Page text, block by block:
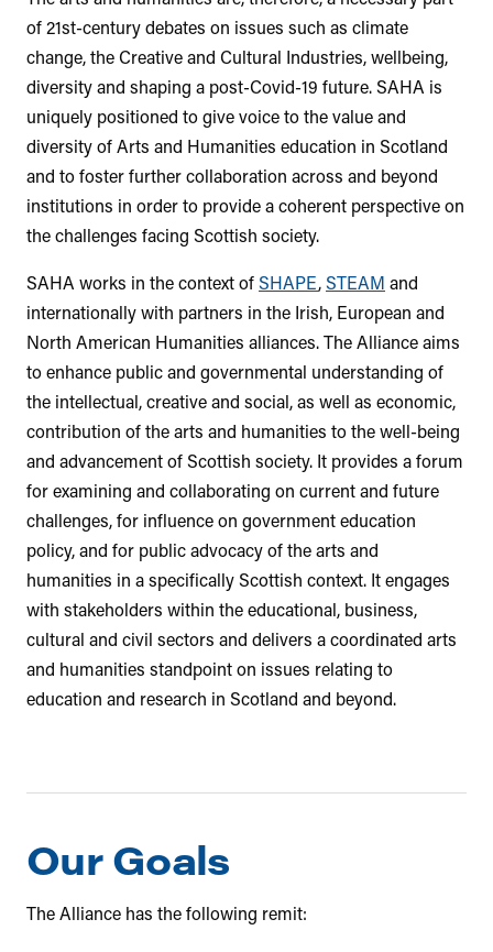
of 21st-century debates on issues such as climate
change, the Creative and Cultural Industries, wellbeing,
diversity and shaping a post-Covid-19 future. SAHA is
uniquely positioned to give voice to the value and
diversity of Arts and Humanities education in Scotland
and to foster further collaboration across and beyond
institutions in order to provide a coherent perspective on
the challenges facing Scottish society.
SAHA works in the context ofSHAPE,STEAM and
internationally with partners in the Irish, European and
North American Humanities alliances. The Alliance aims
to enhance public and governmental understanding of
the intellectual, creative and social, as well as economic,
contribution of the arts and humanities to the well-being
and advancement of Scottish society. It provides a forum
for examining and collaborating on current and future
challenges, for influence on government education
policy, and for public advocacy of the arts and
humanities in a specifically Scottish context. It engages
with stakeholders within the educational, business,
cultural and civil sectors and delivers a coordinated arts
and humanities standpoint on issues relating to
education and research in Scotland and beyond.
Our Goals
The Alliance has the following remit: